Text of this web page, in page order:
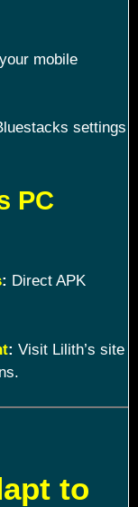
mobile
settings
PC
: Direct APK
: Visit Lilith’s site
to